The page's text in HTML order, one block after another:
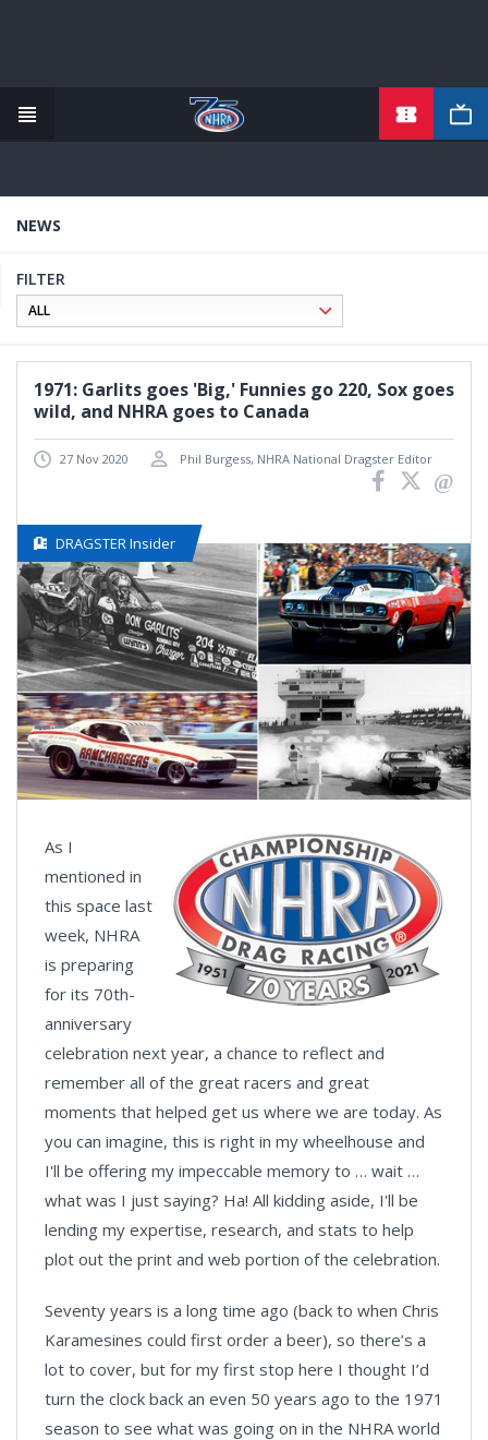
content
NEWS
FILTER
1971: Garlits goes 'Big,' Funnies go 220, Sox goes
wild, and NHRA goes to Canada
27 Nov 2020 Phil Burgess, NHRA National Dragster Editor
DRAGSTER Insider
As I
mentioned in
this space last
week, NHRA
is preparing
for its 70th-
anniversary
celebration next year, a chance to reflect and
remember all of the great racers and great
moments that helped get us where we are today. As
you can imagine, this is right in my wheelhouse and
I'll be offering my impeccable memory to … wait …
what was I just saying? Ha! All kidding aside, I'll be
lending my expertise, research, and stats to help
plot out the print and web portion of the celebration.
Seventy years is a long time ago (back to when Chris
Karamesines could first order a beer), so there’s a
lot to cover, but for my first stop here I thought I’d
turn the clock back an even 50 years ago to the 1971
season to see what was going on in the NHRA world